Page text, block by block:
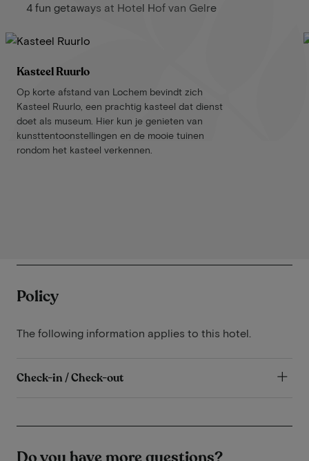
4 fun getaways at Hotel Hof van Gelre
Kasteel Ruurlo
Op korte afstand van Lochem bevindt zich
Kasteel Ruurlo, een prachtig kasteel dat dienst
doet als museum. Hier kun je genieten van
kunsttentoonstellingen en de mooie tuinen
rondom het kasteel verkennen.
Policy
The following information applies to this hotel.
Check-in / Check-out